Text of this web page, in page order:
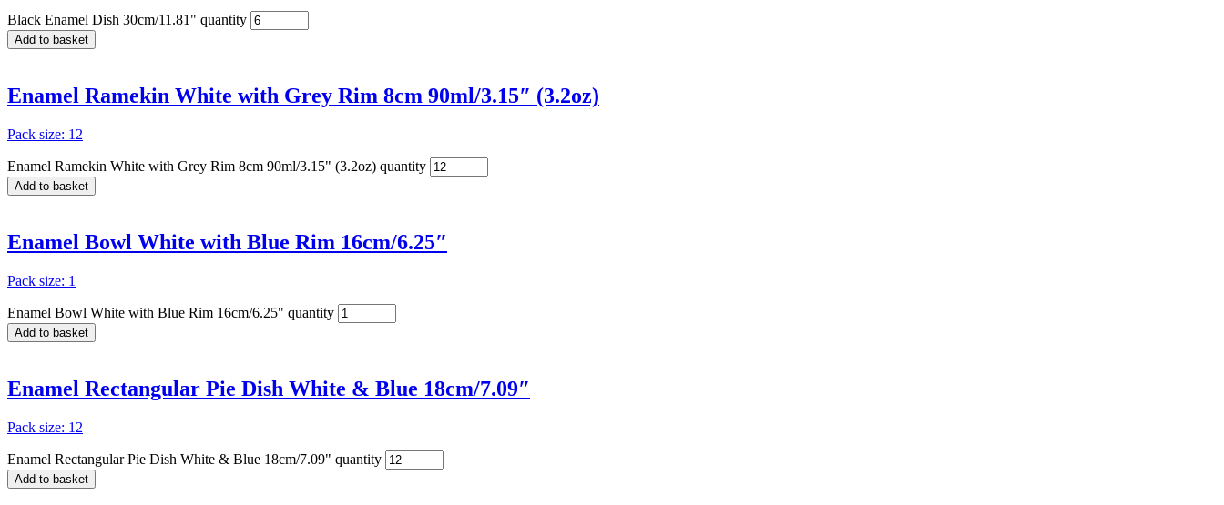
Black Enamel Dish 30cm/11.81" quantity
Add to basket
Enamel Ramekin White with Grey Rim 8cm 90ml/3.15″ (3.2oz)
Pack size: 12
Enamel Ramekin White with Grey Rim 8cm 90ml/3.15" (3.2oz) quantity
Add to basket
Enamel Bowl White with Blue Rim 16cm/6.25″
Pack size: 1
Enamel Bowl White with Blue Rim 16cm/6.25" quantity
Add to basket
Enamel Rectangular Pie Dish White & Blue 18cm/7.09″
Pack size: 12
Enamel Rectangular Pie Dish White & Blue 18cm/7.09" quantity
Add to basket